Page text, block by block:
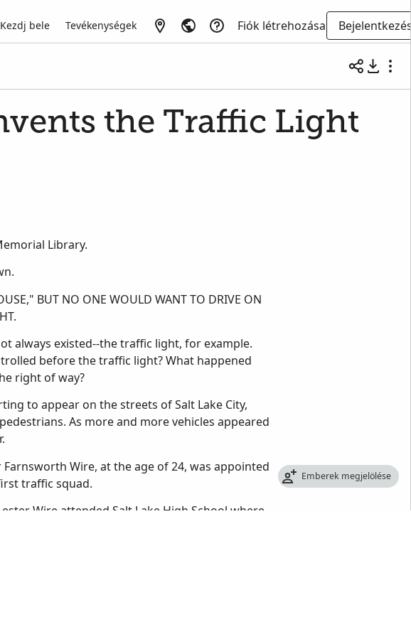
Kezdj bele Tevékenységek Fiók létrehozása Bejelentkezés
the Traffic Light
Library.
BUT NO ONE WOULD WANT TO DRIVE ON
always existed--the traffic light, for example.
before the traffic light? What happened
right of way?
to appear on the streets of Salt Lake City,
As more and more vehicles appeared
Wire, at the age of 24, was appointed
traffic squad.
Wire attended Salt Lake High School where
Emberek megjelölése